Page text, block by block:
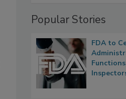
Popular Stories
FDA to